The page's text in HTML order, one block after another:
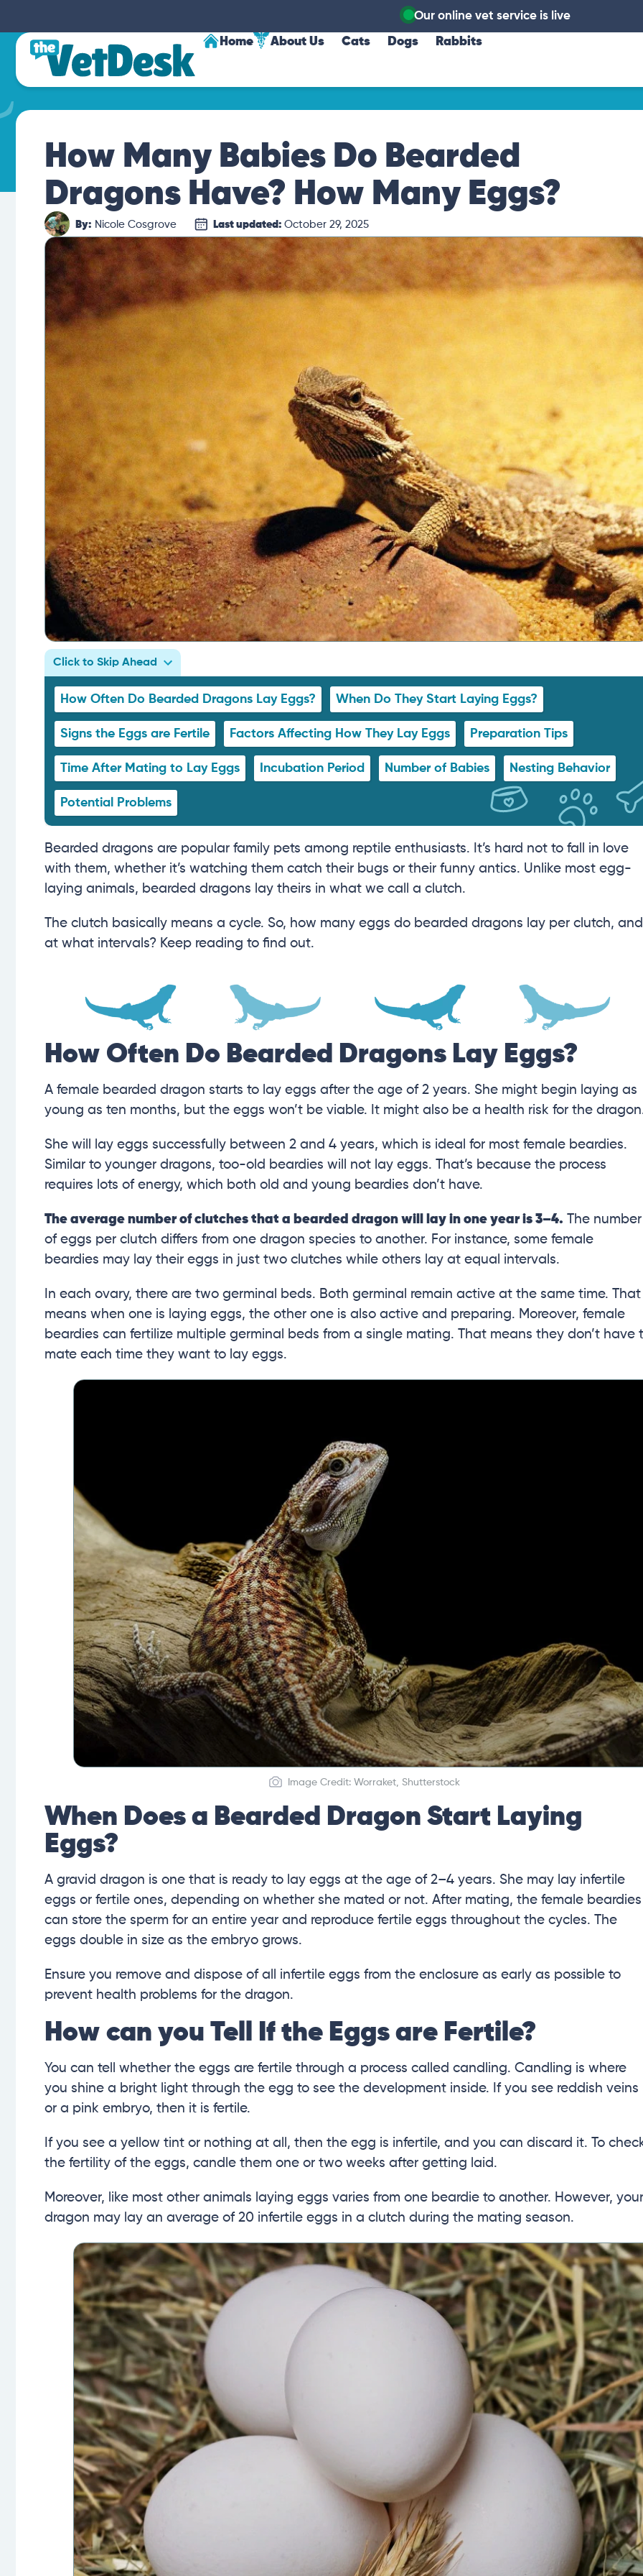
Our online vet service is live
Home About Us Cats Dogs Rabbits
How Many Babies Do Bearded
Dragons Have? How Many Eggs?
By: Nicole Cosgrove Last updated: October 29, 2025
Click to Skip Ahead
How Often Do Bearded Dragons Lay Eggs? When Do They Start Laying Eggs?
Signs the Eggs are Fertile Factors Affecting How They Lay Eggs Preparation Tips
Time After Mating to Lay Eggs Incubation Period Number of Babies Nesting Behavior
Potential Problems
Bearded dragons are popular family pets among reptile enthusiasts. It’s hard not to fall in love
with them, whether it’s watching them catch their bugs or their funny antics. Unlike most egg-
laying animals, bearded dragons lay theirs in what we call a clutch.
The clutch basically means a cycle. So, how many eggs do bearded dragons lay per clutch, and
at what intervals? Keep reading to find out.
How Often Do Bearded Dragons Lay Eggs?
A female bearded dragon starts to lay eggs after the age of 2 years. She might begin laying as
young as ten months, but the eggs won’t be viable. It might also be a health risk for the
She will lay eggs successfully between 2 and 4 years, which is ideal for most female beardies.
Similar to younger dragons, too-old beardies will not lay eggs. That’s because the process
requires lots of energy, which both old and young beardies don’t have.
The average number of clutches that a bearded dragon will lay in one year is 3–4. The number
of eggs per clutch differs from one dragon species to another. For instance, some female
beardies may lay their eggs in just two clutches while others lay at equal intervals.
In each ovary, there are two germinal beds. Both germinal remain active at the same time. That
means when one is laying eggs, the other one is also active and preparing. Moreover, female
beardies can fertilize multiple germinal beds from a single mating. That means they don’t have
mate each time they want to lay eggs.
Image Credit: Worraket, Shutterstock
When Does a Bearded Dragon Start Laying
Eggs?
A gravid dragon is one that is ready to lay eggs at the age of 2–4 years. She may lay infertile
eggs or fertile ones, depending on whether she mated or not. After mating, the female beardies
can store the sperm for an entire year and reproduce fertile eggs throughout the cycles. The
eggs double in size as the embryo grows.
Ensure you remove and dispose of all infertile eggs from the enclosure as early as possible to
prevent health problems for the dragon.
How can you Tell If the Eggs are Fertile?
You can tell whether the eggs are fertile through a process called candling. Candling is where
you shine a bright light through the egg to see the development inside. If you see reddish veins
or a pink embryo, then it is fertile.
If you see a yellow tint or nothing at all, then the egg is infertile, and you can discard it. To
the fertility of the eggs, candle them one or two weeks after getting laid.
Moreover, like most other animals laying eggs varies from one beardie to another. However, your
dragon may lay an average of 20 infertile eggs in a clutch during the mating season.